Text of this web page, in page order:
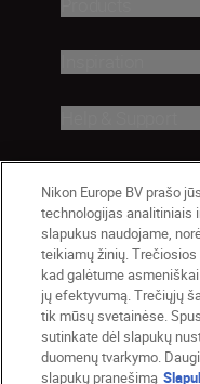
Nikon Europe BV prašo
technologijas analitiniais
slapukus naudojame,
teikiamų žinių.
kad galėtume
jų efektyvumą. Trečiųjų
tik mūsų svetainėse.
sutinkate dėl slapukų
duomenų tvarkymo.
slapukų pranešimą